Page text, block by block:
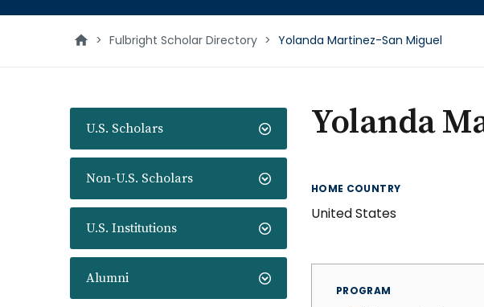
Main
navigation
> Fulbright Scholar Directory > Yolanda Martinez-San Miguel
U.S. Scholars
Non-U.S. Scholars
U.S. Institutions
Alumni
Yolanda
HOME COUNTRY
United States
PROGRAM